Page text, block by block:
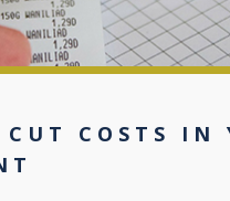
COSTS IN